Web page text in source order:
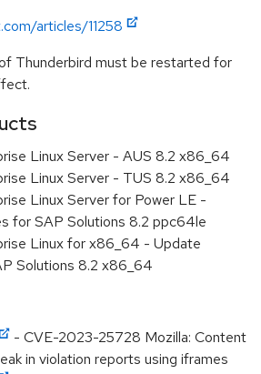
articles/11258
Thunderbird must be restarted for
Linux Server - AUS 8.2 x86_64
Linux Server - TUS 8.2 x86_64
Linux Server for Power LE -
for SAP Solutions 8.2 ppc64le
Linux for x86_64 - Update
Solutions 8.2 x86_64
- CVE-2023-25728 Mozilla: Content
in violation reports using iframes